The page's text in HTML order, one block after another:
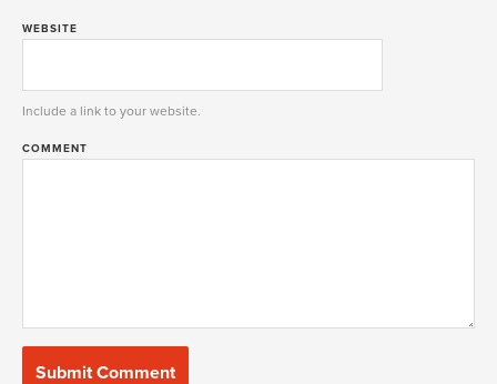
WEBSITE
Include a link to your website.
COMMENT